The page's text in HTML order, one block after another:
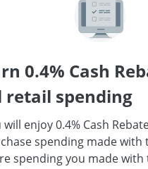
0.4% Cash
retail spending
will enjoy 0.4% Cash
spending made with
spending you made with